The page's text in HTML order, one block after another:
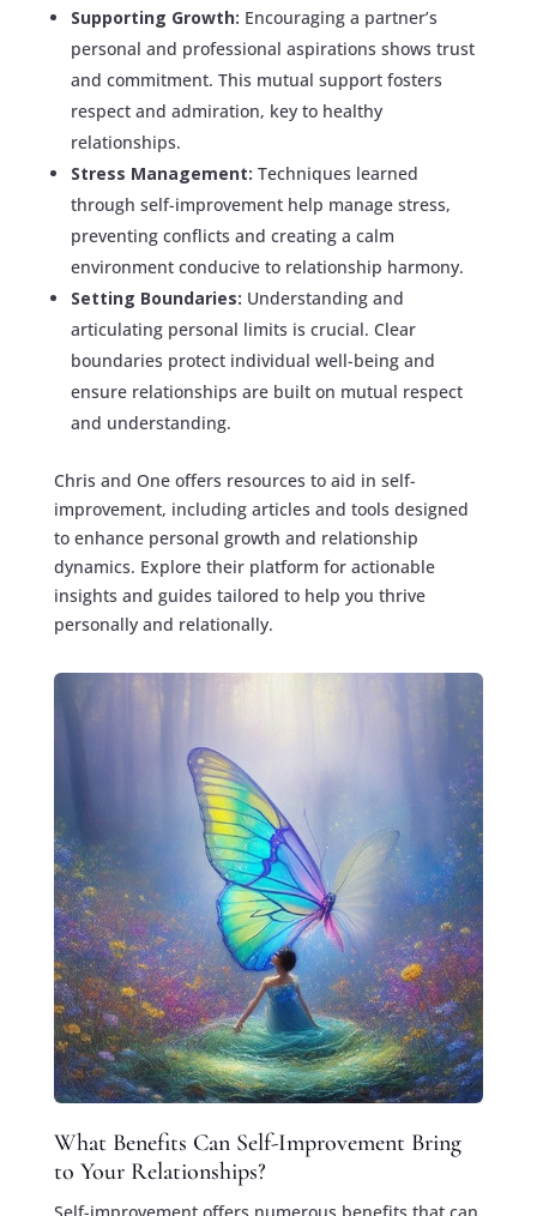
Supporting Growth: Encouraging a partner’s
personal and professional aspirations shows trust
and commitment. This mutual support fosters
respect and admiration, key to healthy
relationships.
Stress Management: Techniques learned
through self-improvement help manage stress,
preventing conflicts and creating a calm
environment conducive to relationship harmony.
Setting Boundaries: Understanding and
articulating personal limits is crucial. Clear
boundaries protect individual well-being and
ensure relationships are built on mutual respect
and understanding.
Chris and One offers resources to aid in self-
improvement, including articles and tools designed
to enhance personal growth and relationship
dynamics. Explore their platform for actionable
insights and guides tailored to help you thrive
personally and relationally.
What Benefits Can Self-Improvement Bring
to Your Relationships?